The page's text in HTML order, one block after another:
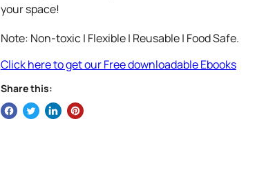
your space!
Note: Non-toxic | Flexible | Reusable | Food Safe.
Click here to get our Free downloadable Ebooks
Share this: